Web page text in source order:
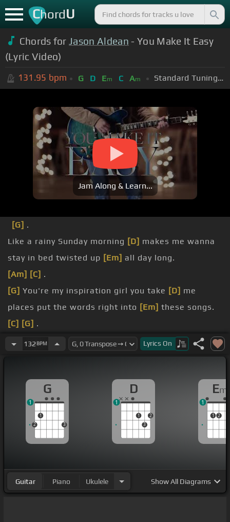
ChordU
Chords forJason Aldean - You Make It Easy
(Lyric Video)
131.95 bpm G D Em C Am Standard Tuning (EADGBE)
Jam Along & Learn...
[G] .
Like a rainy Sunday morning [D] makes me wanna
stay in bed twisted up [Em] all day long.
[Am] [C] .
[G] You're my inspiration girl you take [D] me
places put the words right into [Em] these songs.
[C] [G] .
Stealing kisses undercover
[D]
babe, see forever
make it easy, love enough won't you
make it easy[C] with every little thing you do.
132 BPM Lyrics On
G
2
1
3
1
D
1
3
2
1
Em
1 2
1
Guitar Piano Ukulele ShowAll Diagrams